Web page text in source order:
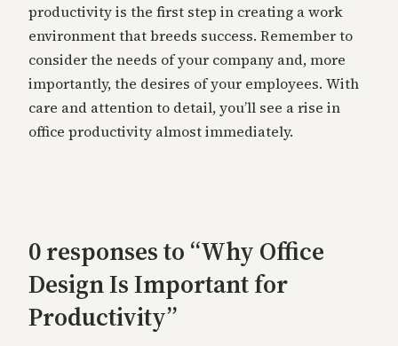
productivity is the first step in creating a work
environment that breeds success. Remember to
consider the needs of your company and, more
importantly, the desires of your employees. With
care and attention to detail, you’ll see a rise in
office productivity almost immediately.
0 responses to “Why Office
Design Is Important for
Productivity”